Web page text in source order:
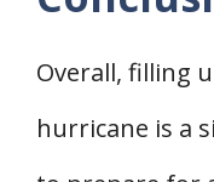
Overall, filling
hurricane is a